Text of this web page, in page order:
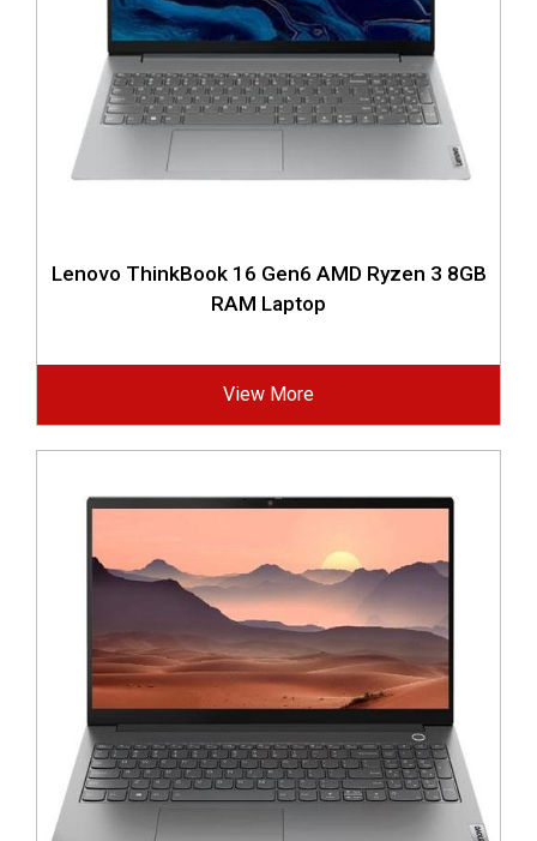
Lenovo ThinkBook 16 Gen6 AMD Ryzen 3 8GB
RAM Laptop
View More